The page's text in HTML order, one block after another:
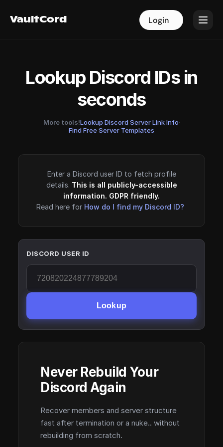
VaultCord Login
VaultCord Login
Lookup Discord IDs in
seconds
More tools!Lookup Discord Server Link Info·
Find Free Server Templates
Enter a Discord user ID to fetch profile
details. This is all publicly-accessible
information. GDPR friendly.
Read here for How do I find my Discord ID?
DISCORD USER ID
Lookup
Never Rebuild Your
Discord Again
Recover members and server structure
fast after termination or a nuke.. without
rebuilding from scratch.